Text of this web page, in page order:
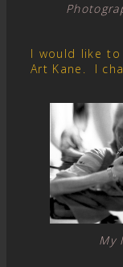
I would like to
Art Kane. I